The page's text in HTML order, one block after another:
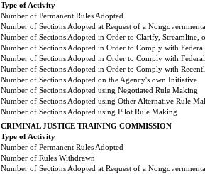
Type of Activity
Number of Permanent Rules Adopted
Number of Sections Adopted at Request of a
Number of Sections Adopted in Order to Clarify, Streamline,
Number of Sections Adopted in Order to Comply with Federal
Number of Sections Adopted in Order to Comply with Federal
Number of Sections Adopted in Order to Comply with
Number of Sections Adopted on the Agency's own Initiative
Number of Sections Adopted using Negotiated Rule Making
Number of Sections Adopted using Other Alternative Rule
Number of Sections Adopted using Pilot Rule Making
CRIMINAL JUSTICE TRAINING COMMISSION
Type of Activity
Number of Permanent Rules Adopted
Number of Rules Withdrawn
Number of Sections Adopted at Request of a